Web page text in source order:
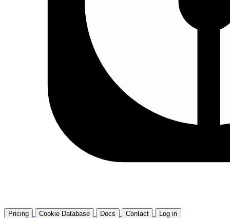
Pricing Cookie Database Docs Contact
Log in